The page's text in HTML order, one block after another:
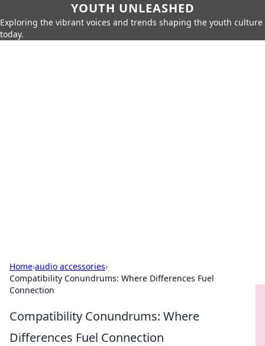
YOUTH UNLEASHED
Exploring the vibrant voices and trends shaping the youth culture
today.
Home›audio accessories›
Compatibility Conundrums: Where Differences Fuel
Connection
Compatibility Conundrums: Where
Differences Fuel Connection